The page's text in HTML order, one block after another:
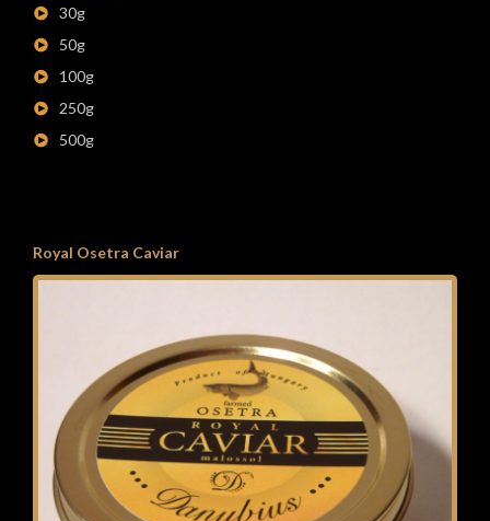
30g
50g
100g
250g
500g
Royal Osetra Caviar